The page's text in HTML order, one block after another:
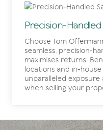
Precision-Handled
Choose Tom
seamless, precision-
maximises returns.
locations and in-
unparalleled
when selling your